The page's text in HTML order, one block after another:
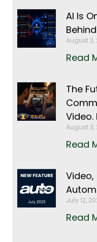
AI Is
August 3,
Read
The
Video.
August 3,
Read
July 12,
Read